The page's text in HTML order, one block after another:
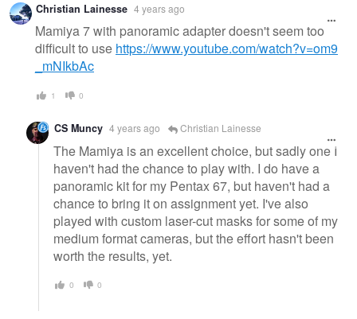
Christian Lainesse 4 years ago
Mamiya 7 with panoramic adapter doesn't seem too
difficult to use https://www.youtube.com/watch?v=om9
_mNIkbAc
1 0
CS Muncy 4 years ago Christian Lainesse
The Mamiya is an excellent choice, but sadly one I
haven't had the chance to play with. I do have a
panoramic kit for my Pentax 67, but haven't had a
chance to bring it on assignment yet. I've also
played with custom laser-cut masks for some of my
medium format cameras, but the effort hasn't been
worth the results, yet.
0 0